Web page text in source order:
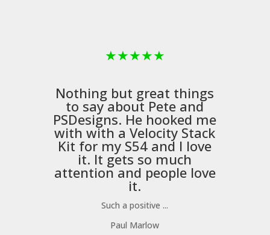
★★★★★
Nothing but great things
to say about Pete and
PSDesigns. He hooked me
with with aVelocity Stack
Kit for my S54 and I love
it. It gets so much
attention and people love
it.
Such a positive ...
Paul Marlow